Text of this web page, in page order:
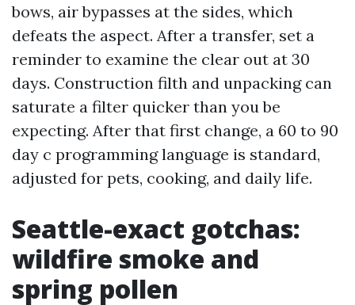
bows, air bypasses at the sides, which
defeats the aspect. After a transfer, set a
reminder to examine the clear out at 30
days. Construction filth and unpacking can
saturate a filter quicker than you be
expecting. After that first change, a 60 to 90
day c programming language is standard,
adjusted for pets, cooking, and daily life.
Seattle-exact gotchas:
wildfire smoke and
spring pollen